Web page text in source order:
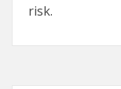
risk.